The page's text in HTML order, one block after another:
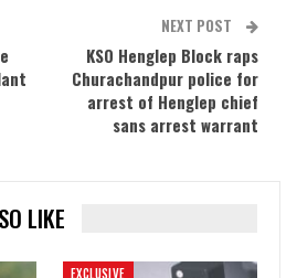
NEXT POST
KSO Henglep Block raps
Churachandpur police for
arrest of Henglep chief
sans arrest warrant
LIKE
EXCLUSIVE